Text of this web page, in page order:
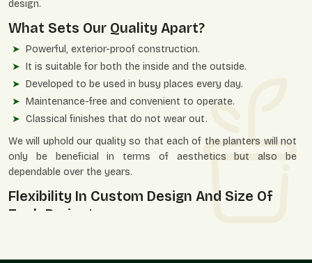
design.
What Sets Our Quality Apart?
Powerful, exterior-proof construction.
It is suitable for both the inside and the outside.
Developed to be used in busy places every day.
Maintenance-free and convenient to operate.
Classical finishes that do not wear out.
We will uphold our quality so that each of the planters will not
only be beneficial in terms of aesthetics but also be
dependable over the years.
Flexibility In Custom Design And Size Of
Each Project